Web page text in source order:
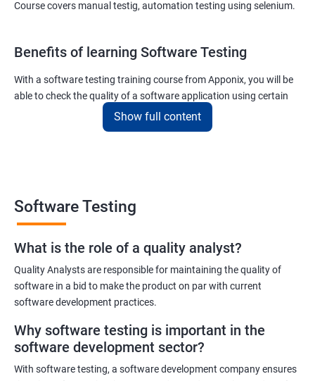
Course covers manual testig, automation testing using selenium.
Benefits of learning Software Testing
With a software testing training course from Apponix, you will be
able to check the quality of a software application using certain
testing tools and methodologies.
The scope of the software testing course we offer here at Apponix
exist!
For more details like fees for software testing course, feel free to
contact us.
Related job roles
Show full content
Software Testing
What is the role of a quality analyst?
Quality Analysts are responsible for maintaining the quality of
software in a bid to make the product on par with current
software development practices.
Why software testing is important in the
software development sector?
With software testing, a software development company ensures